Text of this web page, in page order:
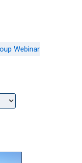
Webinar